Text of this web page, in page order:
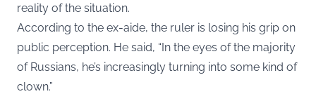
reality of the situation.
According to the ex-aide, the ruler is losing his grip on
public perception. He said, “In the eyes of the majority
of Russians, he’s increasingly turning into some kind of
clown.”